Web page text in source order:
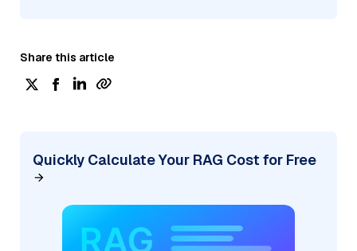
Share this article
Quickly Calculate Your RAG Cost for Free